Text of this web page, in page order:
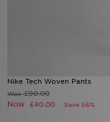
Nike Tech Woven Pants
Was£90.00
Now £40.00 Save 56%